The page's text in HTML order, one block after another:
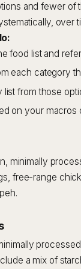
and fewer of
over
food list and
each category
list from those
on your
minimally
free-range
a mix of